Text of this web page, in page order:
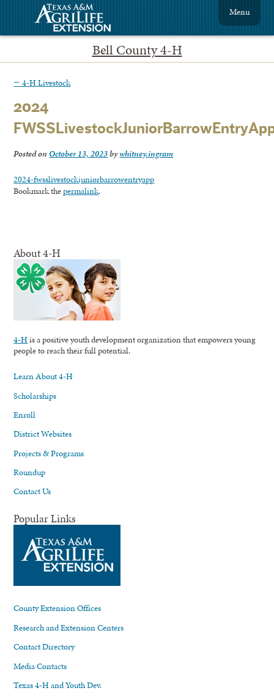
Bell County 4-H
Menu
← 4-H Livestock
2024
Posted on October 13, 2023bywhitney.ingram
2024-fwsslivestockjuniorbarrowentryapp
Bookmark thepermalink.
About 4-H
4-His a positive youth development organization that empowers young
people to reach their full potential.
Learn About 4-H
Scholarships
Enroll
District Websites
Projects & Programs
Roundup
Contact Us
Popular Links
County Extension Offices
Research and Extension Centers
Contact Directory
Media Contacts
Texas 4-H and Youth Dev.